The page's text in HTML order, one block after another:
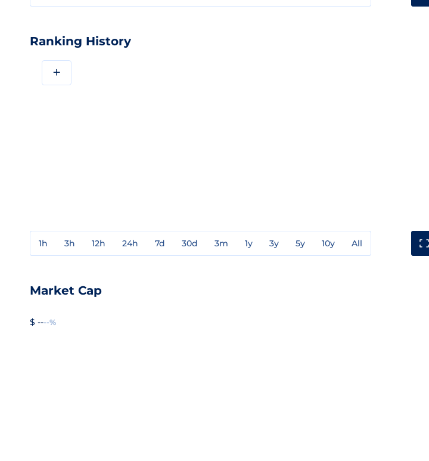
Ranking History
+
1h 3h 12h 24h 7d 30d 3m 1y 3y 5y 10y All
Market Cap
$ ----%